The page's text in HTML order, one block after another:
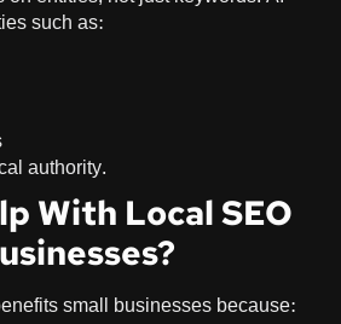
such as:
authority.
With Local SEO
small businesses because: